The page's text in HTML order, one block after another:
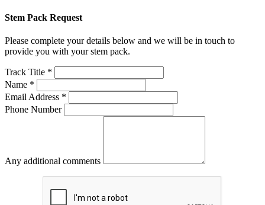
Stem Pack Request
Please complete your details below and we will be in touch to
provide you with your stem pack.
Track Title *
Name *
Email Address *
Phone Number
Any additional comments